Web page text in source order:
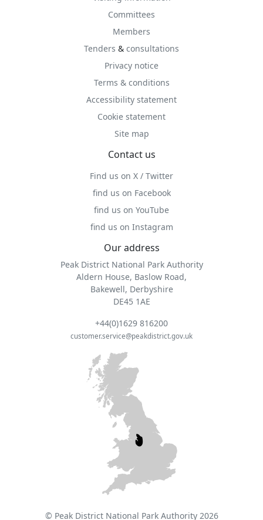
Committees
Members
Tenders & consultations
Privacy notice
Terms & conditions
Accessibility statement
Cookie statement
Site map
Contact us
Find us on X / Twitter
find us on Facebook
find us on YouTube
find us on Instagram
Our address
Peak District National Park Authority
Aldern House, Baslow Road,
Bakewell, Derbyshire
DE45 1AE
+44(0)1629 816200
customer.service@peakdistrict.gov.uk
© Peak District National Park Authority 2026